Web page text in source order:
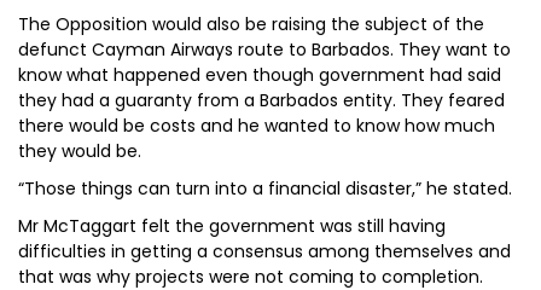
The Opposition would also be raising the subject of the
defunct Cayman Airways route to Barbados. They want to
know what happened even though government had said
they had a guaranty from a Barbados entity. They feared
there would be costs and he wanted to know how much
they would be.
“Those things can turn into a financial disaster,” he stated.
Mr McTaggart felt the government was still having
difficulties in getting a consensus among themselves and
that was why projects were not coming to completion.